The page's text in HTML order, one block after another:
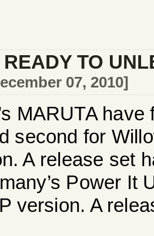
READY TO
07, 2010]
MARUTA
second for
A release set
Power It
version. A